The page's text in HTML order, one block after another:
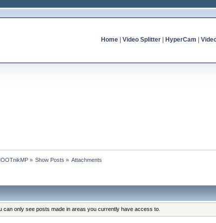
Home| Video Splitter| HyperCam
» Show Posts » Attachments
can only see posts made in areas you currently have access to.